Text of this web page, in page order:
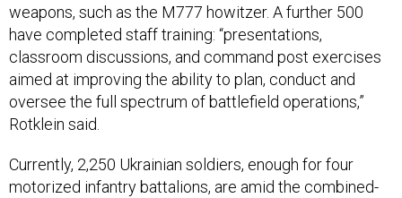
weapons, such as the M777 howitzer. A further 500
have completed staff training: “presentations,
classroom discussions, and command post exercises
aimed at improving the ability to plan, conduct and
oversee the full spectrum of battlefield operations,”
Rotklein said.
Currently, 2,250 Ukrainian soldiers, enough for four
motorized infantry battalions, are amid the combined-